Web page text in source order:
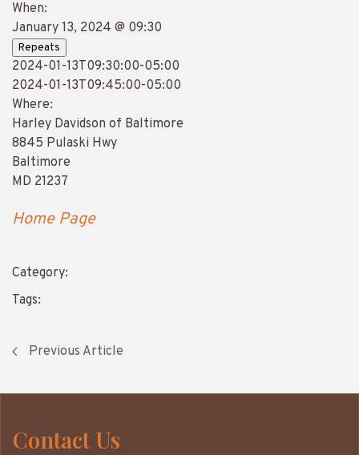
When:
January 13, 2024 @ 09:30
Repeats
2024-01-13T09:30:00-05:00
2024-01-13T09:45:00-05:00
Where:
Harley Davidson of Baltimore
8845 Pulaski Hwy
Baltimore
MD 21237
Home Page
Category:
Tags:
Previous Article
Contact Us